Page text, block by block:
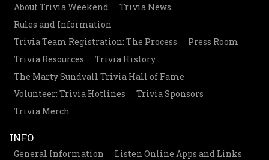
About Trivia Weekend
Trivia News
Rules and Information
Trivia Team Registration: The Process
Press Room
Trivia Resources
Trivia History
The Marty Sundvall Trivia Hall of Fame
Volunteer: Trivia Hotlines
Trivia Sponsors
Trivia Merch
INFO
General Information
Listen Online Apps and Links